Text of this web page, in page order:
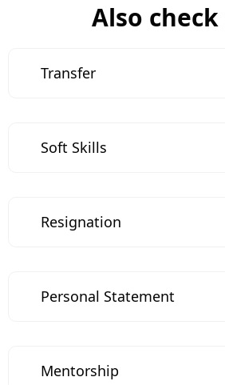
Also
Transfer
Soft Skills
Resignation
Personal Statement
Mentorship